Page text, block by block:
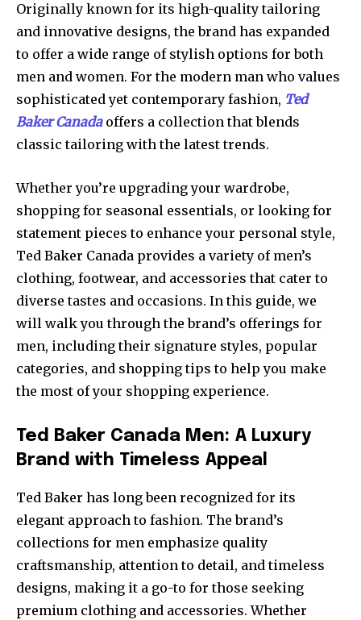
Originally known for its high-quality tailoring
and innovative designs, the brand has expanded
to offer a wide range of stylish options for both
men and women. For the modern man who values
sophisticated yet contemporary fashion, Ted
Baker Canadaoffers a collection that blends
classic tailoring with the latest trends.
Whether you’re upgrading your wardrobe,
shopping for seasonal essentials, or looking for
statement pieces to enhance your personal style,
Ted Baker Canada provides a variety of men’s
clothing, footwear, and accessories that cater to
diverse tastes and occasions. In this guide, we
will walk you through the brand’s offerings for
men, including their signature styles, popular
categories, and shopping tips to help you make
the most of your shopping experience.
Ted Baker Canada Men: A Luxury
Brand with Timeless Appeal
Ted Baker has long been recognized for its
elegant approach to fashion. The brand’s
collections for men emphasize quality
craftsmanship, attention to detail, and timeless
designs, making it a go-to for those seeking
premium clothing and accessories. Whether